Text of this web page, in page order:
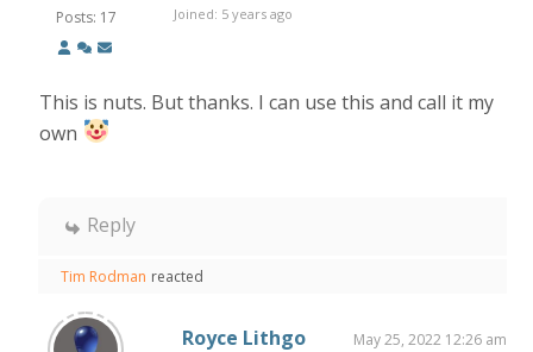
Posts: 17
Joined: 5 years ago
This is nuts. But thanks. I can use this and call it my
own
Reply
Tim Rodman reacted
Royce Lithgo May 25, 2022 12:26 am